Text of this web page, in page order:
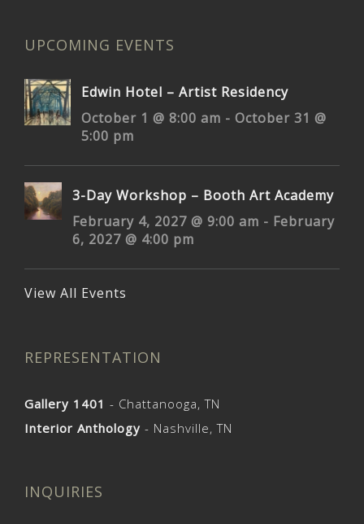
UPCOMING EVENTS
Edwin Hotel – Artist Residency
October 1 @ 8:00 am - October 31 @
5:00 pm
3-Day Workshop – Booth Art Academy
February 4, 2027 @ 9:00 am - February
6, 2027 @ 4:00 pm
View All Events
REPRESENTATION
Gallery 1401 - Chattanooga, TN
Interior Anthology - Nashville, TN
INQUIRIES